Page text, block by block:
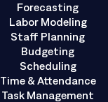
Forecasting
Labor Modeling
Staff Planning
Budgeting
Scheduling
Time & Attendance
Task Management